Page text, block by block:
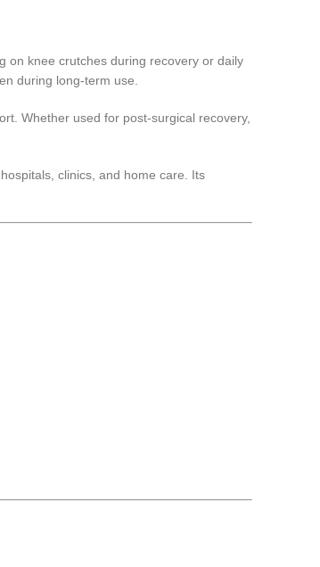
on knee crutches during recovery or daily
during long-term use.
Whether used for post-surgical recovery,
clinics, and home care. Its